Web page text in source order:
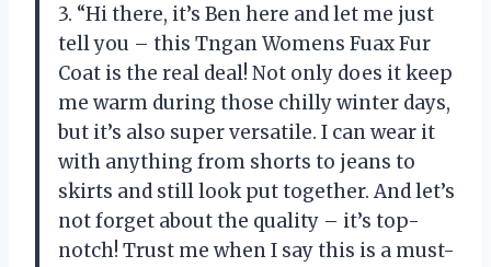
3. “Hi there, it’s Ben here and let me just
tell you – this Tngan Womens Fuax Fur
Coat is the real deal! Not only does it keep
me warm during those chilly winter days,
but it’s also super versatile. I can wear it
with anything from shorts to jeans to
skirts and still look put together. And let’s
not forget about the quality – it’s top-
notch! Trust me when I say this is a must-